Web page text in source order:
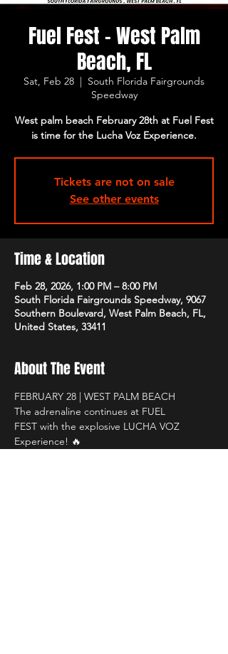
Fuel Fest - West Palm
Beach, FL
Sat, Feb 28
  |
South Florida Fairgrounds
Speedway
West palm beach February 28th at Fuel Fest
is time for the Lucha Voz Experience.
Tickets are not on sale
See other events
Time & Location
Feb 28, 2026, 1:00 PM – 8:00 PM
South Florida Fairgrounds Speedway, 9067
Southern Boulevard, West Palm Beach, FL,
United States, 33411
About The Event
FEBRUARY 28 | WEST PALM BEACH
The adrenaline continues at FUEL
FEST with the explosive LUCHA VOZ
Experience! 🔥